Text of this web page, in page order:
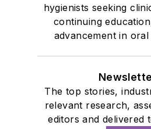
hygienists seeking
continuing
advancement in
The top stories,
relevant research,
editors and delivered